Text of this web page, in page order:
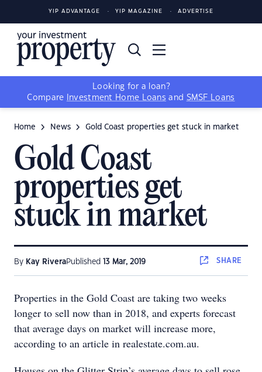
YIP ADVANTAGE YIP MAGAZINE ADVERTISE
Looking for a loan?
Compare
Investment Home Loans and SMSF Loans
Home News Gold Coast properties get stuck in market
Gold Coast
properties get
stuck in market
By Kay RiveraPublished 13 Mar, 2019 SHARE
Properties in the Gold Coast are taking two weeks
longer to sell now than in 2018, and experts forecast
that average days on market will increase more,
according to an article in realestate.com.au.